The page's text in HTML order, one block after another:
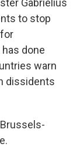
Gabrielius
to stop
done
warn
dissidents